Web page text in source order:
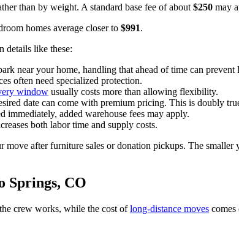
than by weight. A standard base fee of about$250 may
homes average closer to $991.
details like these:
near your home, handling that ahead of time can prevent
often need specialized protection.
window usually costs more than allowing flexibility.
date can come with premium pricing. This is doubly
immediately, added warehouse fees may apply.
both labor time and supply costs.
after furniture sales or donation pickups. The
Springs, CO
crew works, while the cost oflong-distance moves